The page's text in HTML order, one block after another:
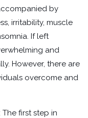
by
irritability, muscle
If left
and
However, there are
overcome and
first step in